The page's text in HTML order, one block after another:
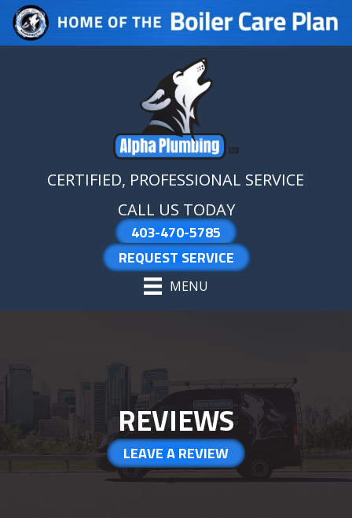
Skip
to
Skip
to
Site
map
CERTIFIED, PROFESSIONAL SERVICE
CALL US TODAY
403-470-5785
REQUEST SERVICE
MENU
REVIEWS
LEAVE A REVIEW